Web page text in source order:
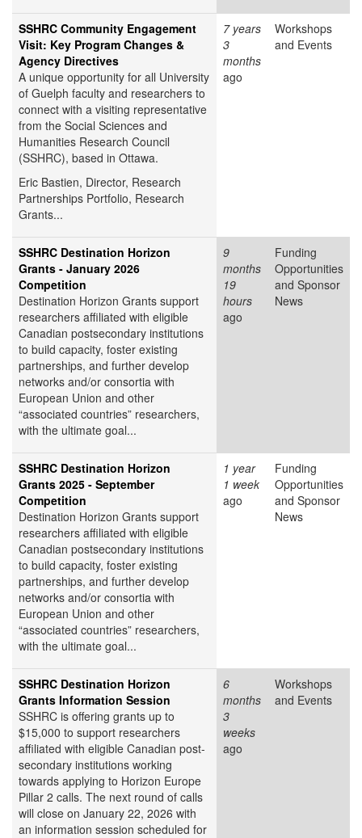
SSHRC Community Engagement
Visit: Key Program Changes &
Agency Directives
A unique opportunity for all University
of Guelph faculty and researchers to
connect with a visiting representative
from the Social Sciences and
Humanities Research Council
(SSHRC), based in Ottawa.
Eric Bastien, Director, Research
Partnerships Portfolio, Research
Grants...
7 years
3
months
ago
Workshops
and Events
SSHRC Destination Horizon
Grants - January 2026
Competition
Destination Horizon Grants support
researchers affiliated with eligible
Canadian postsecondary institutions
to build capacity, foster existing
partnerships, and further develop
networks and/or consortia with
European Union and other
“associated countries” researchers,
with the ultimate goal...
9
months
19
hours
ago
Funding
Opportunities
and Sponsor
News
SSHRC Destination Horizon
Grants 2025 - September
Competition
Destination Horizon Grants support
researchers affiliated with eligible
Canadian postsecondary institutions
to build capacity, foster existing
partnerships, and further develop
networks and/or consortia with
European Union and other
“associated countries” researchers,
with the ultimate goal...
1 year
1 week
ago
Funding
Opportunities
and Sponsor
News
SSHRC Destination Horizon
Grants Information Session
SSHRC is offering grants up to
$15,000 to support researchers
affiliated with eligible Canadian post-
secondary institutions working
towards applying to Horizon Europe
Pillar 2 calls. The next round of calls
will close on January 22, 2026 with
an information session scheduled for
6
months
3
weeks
ago
Workshops
and Events